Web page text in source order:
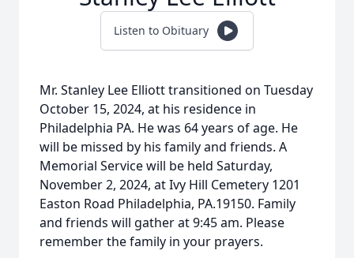
Listen to Obituary
Mr. Stanley Lee Elliott transitioned on Tuesday
October 15, 2024, at his residence in
Philadelphia PA. He was 64 years of age. He
will be missed by his family and friends. A
Memorial Service will be held Saturday,
November 2, 2024, at Ivy Hill Cemetery 1201
Easton Road Philadelphia, PA.19150. Family
and friends will gather at 9:45 am. Please
remember the family in your prayers.